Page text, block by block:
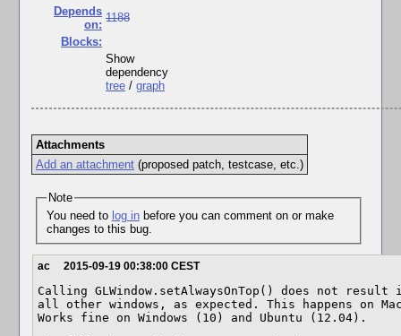
Depends
on:
1188
Blocks:
Show
dependency
tree / graph
Attachments
Add an attachment(proposed patch, testcase, etc.)
Note
You need to log inbefore you can comment on or make
changes to this bug.
ac 2015-09-19 00:38:00 CEST
Calling GLWindow.setAlwaysOnTop() does not
all other windows, as expected. This happens on
Works fine on Windows (10) and Ubuntu (12.04).